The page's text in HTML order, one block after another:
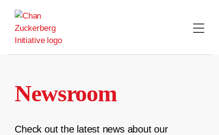
content
Newsroom
Check out the latest news about our